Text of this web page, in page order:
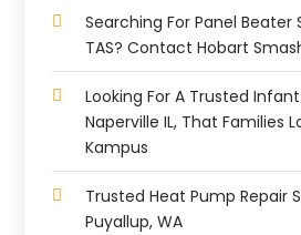
Searching For Panel Beater
TAS? Contact Hobart
Looking For A Trusted
Naperville IL, That Families
Kampus
Trusted Heat Pump Repair
Puyallup, WA